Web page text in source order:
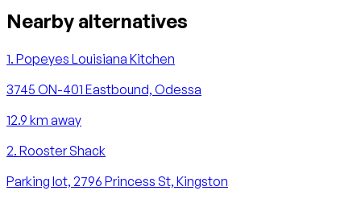
Nearby alternatives
1. Popeyes Louisiana Kitchen
3745 ON-401 Eastbound, Odessa
12.9 km away
2. Rooster Shack
Parking lot, 2796 Princess St, Kingston